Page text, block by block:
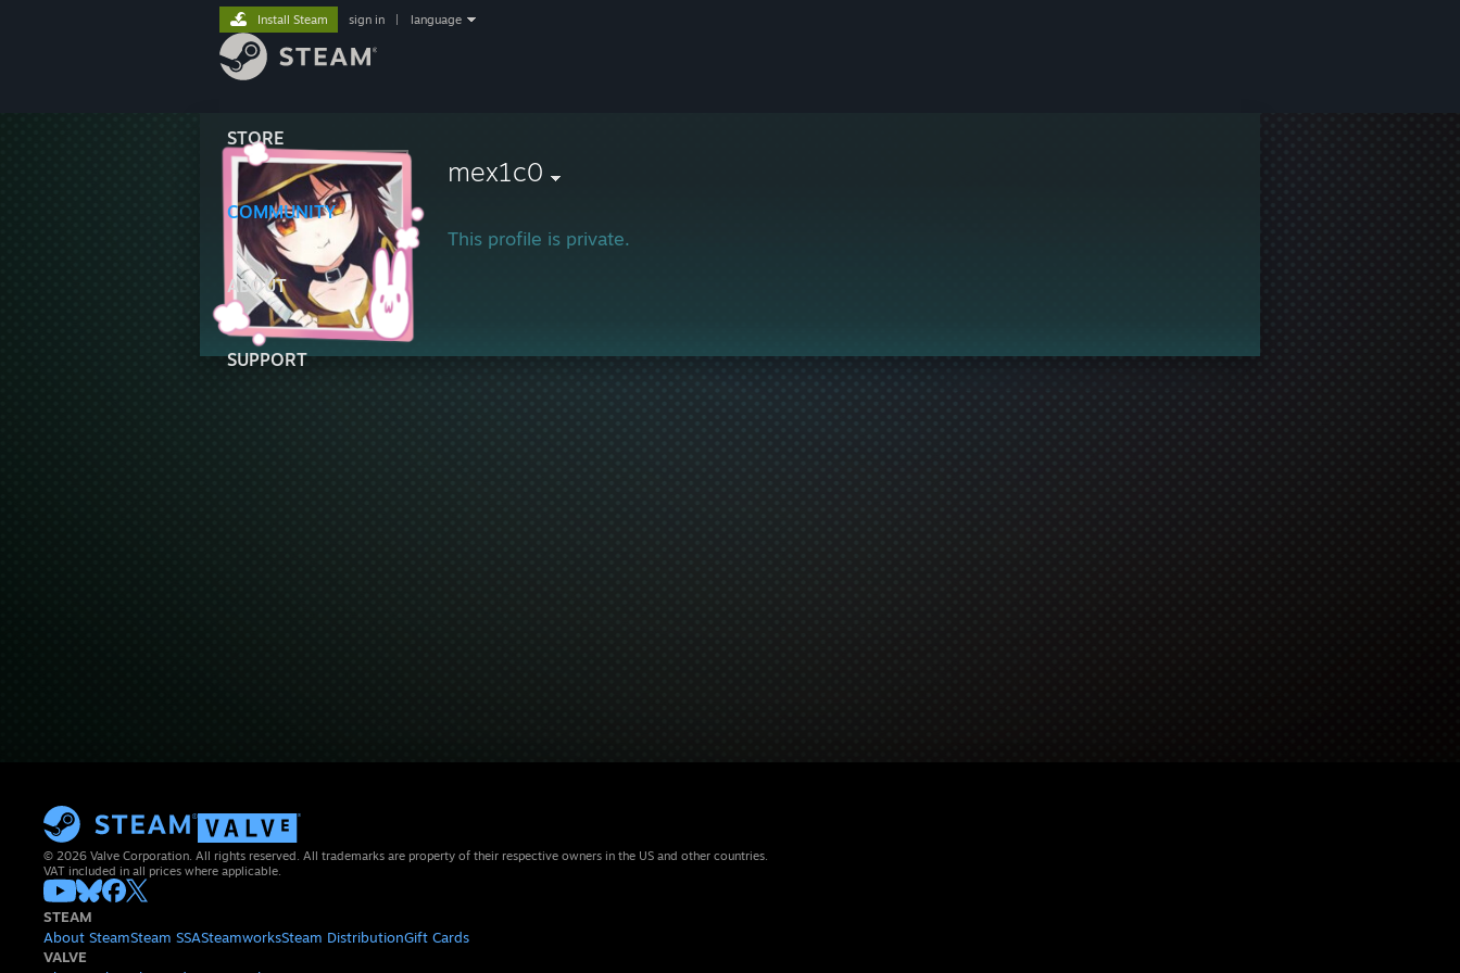
STORE
COMMUNITY
ABOUT
SUPPORT
Install Steam sign in language
mex1c0
This profile is private.
© 2026 Valve Corporation. All rights reserved. All trademarks are property of their respective owners in the US and other countries.
VAT included in all prices where applicable.
STEAM
About SteamSteam SSASteamworksSteam DistributionGift Cards
VALVE